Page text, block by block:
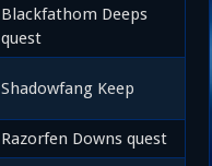
Blackfathom Deeps
quest
Shadowfang Keep
Razorfen Downs quest